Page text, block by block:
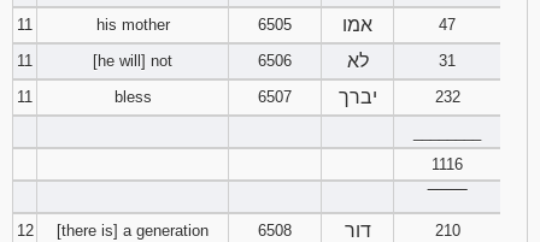
11
his mother 6505 אמו
47
11
[he will] not 6506 לא
31
11
bless 6507 יברך
232
1116
12
[there is] a generation 6508 דור
210